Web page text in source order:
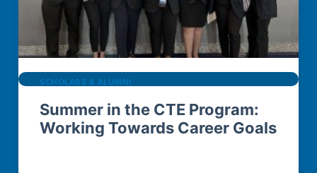
SCHOLARS & ALUMNI
Summer in the CTE Program:
Working Towards Career Goals